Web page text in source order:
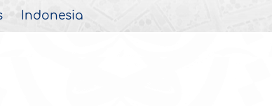
Indonesia